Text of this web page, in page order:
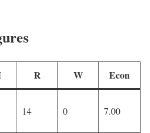
R W Econ
14 0 7.00